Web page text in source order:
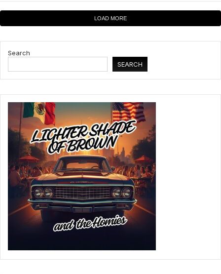
LOAD MORE
Search
SEARCH